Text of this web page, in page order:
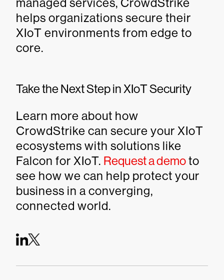
managed services, CrowdStrike
helps organizations secure their
XIoT environments from edge to
core.
Take the Next Step in XIoT Security
Learn more about how
CrowdStrike can secure your XIoT
ecosystems with solutions like
Falcon for XIoT. Request a demoto
see how we can help protect your
business in a converging,
connected world.